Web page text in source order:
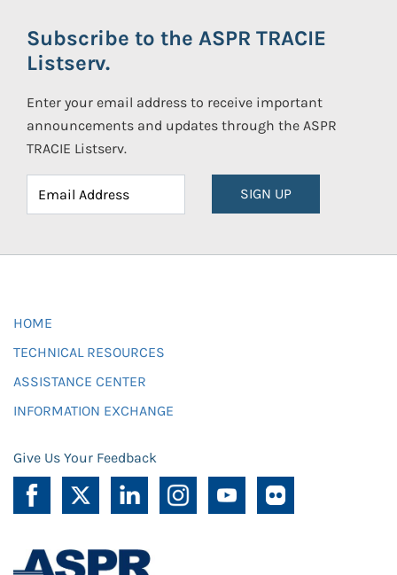
Subscribe to the ASPR TRACIE
Listserv.
Enter your email address to receive important
announcements and updates through the ASPR
TRACIE Listserv.
SIGN UP
HOME
TECHNICAL RESOURCES
ASSISTANCE CENTER
INFORMATION EXCHANGE
Give Us Your Feedback